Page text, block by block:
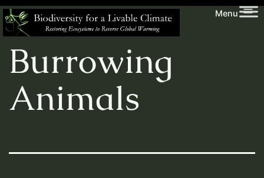
Skip
to
Biodiversity
for
Livable
Menu
Creature:
Burrowing
Animals